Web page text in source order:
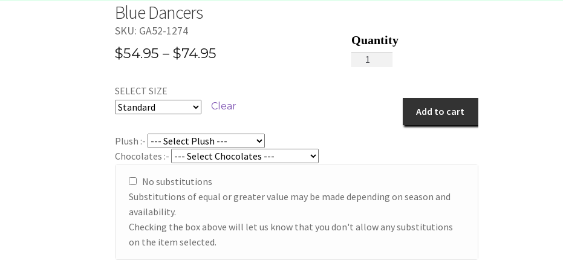
Blue Dancers
$54.95 – $74.95Price
$74.95
SELECT SIZE
Clear
Plush :-
Chocolates :-
No substitutions
Substitutions of equal or greater value may be made depending on season and
availability.
Checking the box above will let us know that you don't allow any substitutions
on the item selected.
Blue
Add to cart
SKU: GA52-1274